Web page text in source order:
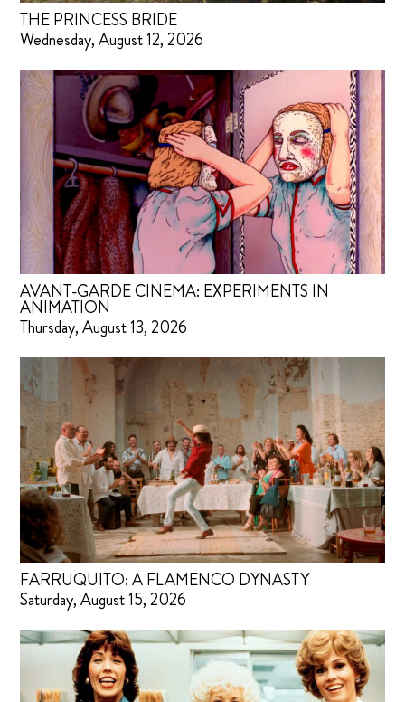
THE PRINCESS BRIDE
Wednesday, August 12, 2026
AVANT-GARDE CINEMA: EXPERIMENTS IN
ANIMATION
Thursday, August 13, 2026
FARRUQUITO: A FLAMENCO DYNASTY
Saturday, August 15, 2026